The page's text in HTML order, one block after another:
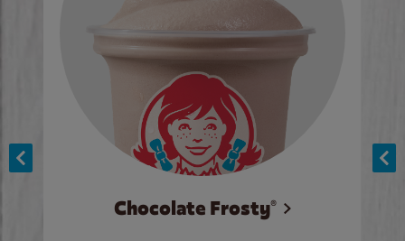
Chocolate Frosty®